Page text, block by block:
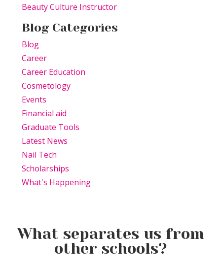
Beauty Culture Instructor
Blog Categories
Blog
Career
Career Education
Cosmetology
Events
Financial aid
Graduate Tools
Latest News
Nail Tech
Scholarships
What's Happening
What separates us from
other schools?
Beauty Is Business: Why the